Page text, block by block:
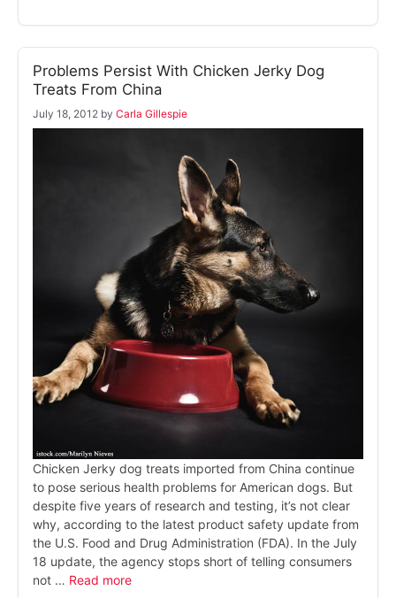
Problems Persist With Chicken Jerky Dog
Treats From China
July 18, 2012 by Carla Gillespie
Chicken Jerky dog treats imported from China continue
to pose serious health problems for American dogs. But
despite five years of research and testing, it’s not clear
why, according to the latest product safety update from
the U.S. Food and Drug Administration (FDA). In the July
18 update, the agency stops short of telling consumers
not … Read more